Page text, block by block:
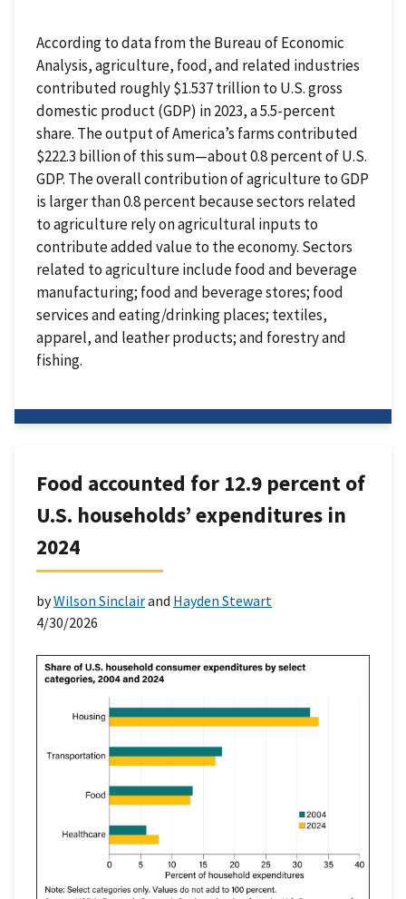
According to data from the Bureau of Economic
Analysis, agriculture, food, and related industries
contributed roughly $1.537 trillion to U.S. gross
domestic product (GDP) in 2023, a 5.5-percent
share. The output of America’s farms contributed
$222.3 billion of this sum—about 0.8 percent of U.S.
GDP. The overall contribution of agriculture to GDP
is larger than 0.8 percent because sectors related
to agriculture rely on agricultural inputs to
contribute added value to the economy. Sectors
related to agriculture include food and beverage
manufacturing; food and beverage stores; food
services and eating/drinking places; textiles,
apparel, and leather products; and forestry and
fishing.
Food accounted for 12.9 percent of
U.S. households’ expenditures in
2024
byWilson Sinclairand Hayden Stewart
4/30/2026